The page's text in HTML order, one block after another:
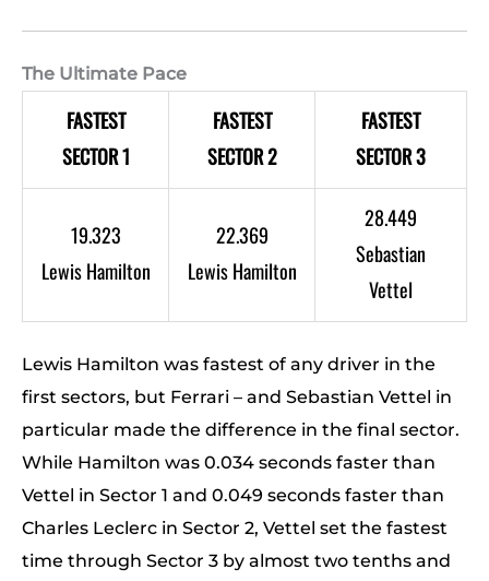
The Ultimate Pace
FASTEST
SECTOR 1
FASTEST
SECTOR 2
FASTEST
SECTOR 3
19.323
Lewis Hamilton
22.369
Lewis Hamilton
28.449
Sebastian
Vettel
Lewis Hamilton was fastest of any driver in the
first sectors, but Ferrari – and Sebastian Vettel in
particular made the difference in the final sector.
While Hamilton was 0.034 seconds faster than
Vettel in Sector 1 and 0.049 seconds faster than
Charles Leclerc in Sector 2, Vettel set the fastest
time through Sector 3 by almost two tenths and